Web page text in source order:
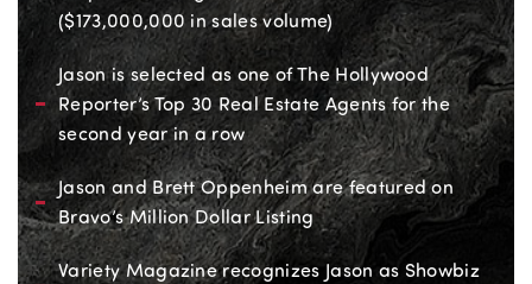
($173,000,000 in sales volume)
Jason is selected as one of The Hollywood
Reporter’s Top 30 Real Estate Agents for the
second year in a row
Jason and Brett Oppenheim are featured on
Bravo’s Million Dollar Listing
Variety Magazine recognizes Jason as Showbiz